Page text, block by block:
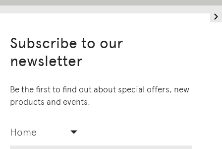
Subscribe to our
newsletter
Be the first to find out about special offers, new
products and events.
Home